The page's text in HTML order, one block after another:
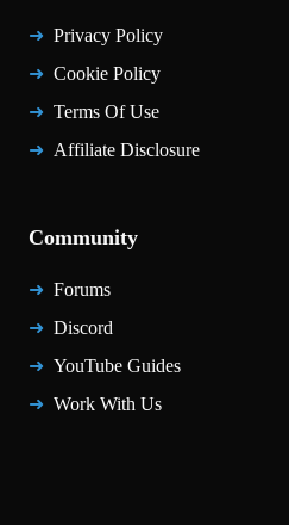
Privacy Policy
Cookie Policy
Terms Of Use
Affiliate Disclosure
Community
Forums
Discord
YouTube Guides
Work With Us